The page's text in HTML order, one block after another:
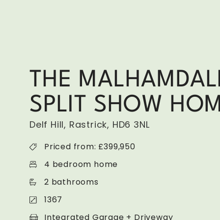
THE
SPLIT SHOW
Delf Hill, Rastrick, HD6 3NL
Priced from: £399,950
4 bedroom home
2 bathrooms
1367
Integrated Garage + Driveway